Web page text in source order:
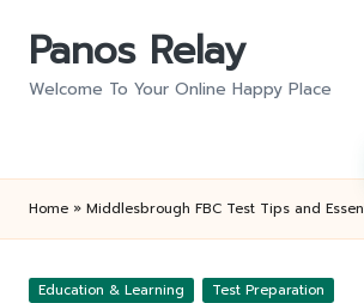
Panos Relay
Welcome To Your Online Happy Place
Home » Middlesbrough FBC Test Tips and
Posted
Education & Learning Test Preparation